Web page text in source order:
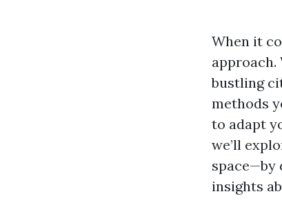
When it
approach.
bustling
methods
to adapt
we’ll
space—by
insights